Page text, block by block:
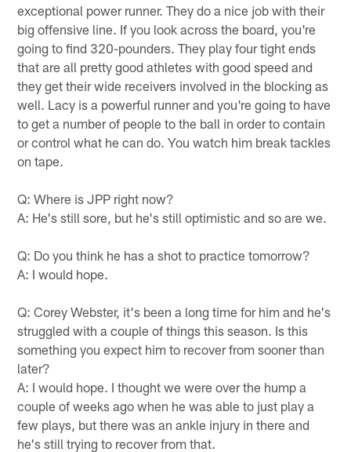
exceptional power runner. They do a nice job with their
big offensive line. If you look across the board, you're
going to find 320-pounders. They play four tight ends
that are all pretty good athletes with good speed and
they get their wide receivers involved in the blocking as
well. Lacy is a powerful runner and you're going to have
to get a number of people to the ball in order to contain
or control what he can do. You watch him break tackles
on tape.
Q: Where is JPP right now?
A: He's still sore, but he's still optimistic and so are we.
Q: Do you think he has a shot to practice tomorrow?
A: I would hope.
Q: Corey Webster, it's been a long time for him and he's
struggled with a couple of things this season. Is this
something you expect him to recover from sooner than
later?
A: I would hope. I thought we were over the hump a
couple of weeks ago when he was able to just play a
few plays, but there was an ankle injury in there and
he's still trying to recover from that.